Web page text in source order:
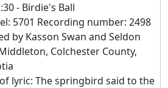
- Birdie's Ball
5701 Recording number: 2498
by Kasson Swan and Seldon
Colchester County,
lyric: The springbird said to the